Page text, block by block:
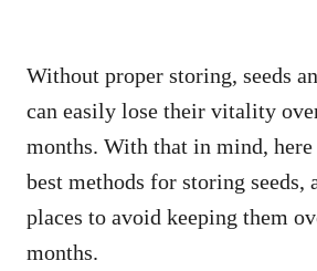
Without proper storing, seeds
can easily lose their vitality
months. With that in mind,
best methods for storing seeds,
places to avoid keeping them
months.